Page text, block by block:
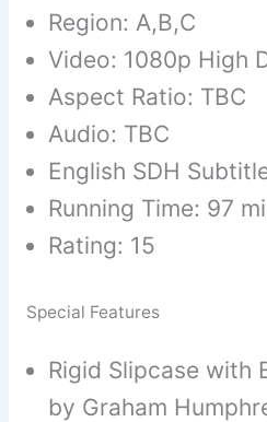
Region: A,B,C
Video: 1080p High
Aspect Ratio: TBC
Audio: TBC
English SDH
Running Time: 97
Rating: 15
Special Features
Rigid Slipcase with
by Graham